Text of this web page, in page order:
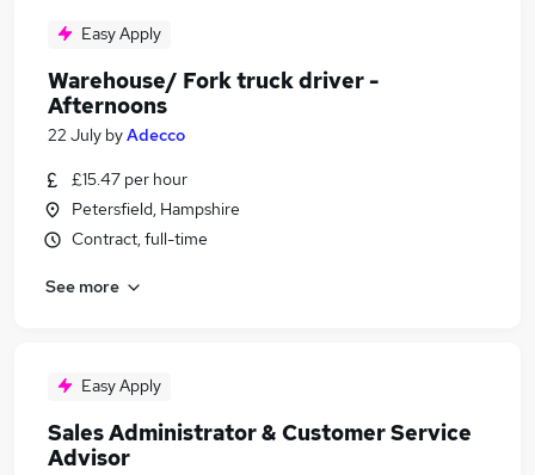
Easy Apply
Warehouse/ Fork truck driver -
Afternoons
22 July byAdecco
£15.47 per hour
Petersfield, Hampshire
Contract, full-time
See more
Easy Apply
Sales Administrator & Customer Service
Advisor